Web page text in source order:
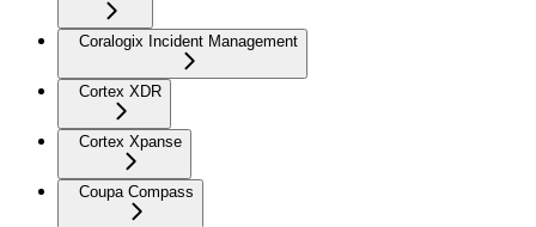
Coralogix Incident Management
Cortex XDR
Cortex Xpanse
Coupa Compass